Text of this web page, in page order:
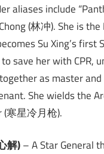
aliases include
(林冲). She is
Su Xing’s first
save her with CPR,
as master
She wields the
(寒星冷月枪).
解)– A Star General